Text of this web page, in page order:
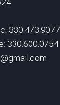
330.473.9077
330.600.0754